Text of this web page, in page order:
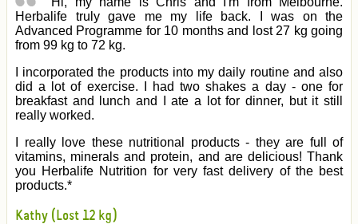
Herbalife truly gave me my life back. I was on the
Advanced Programme for 10 months and lost 27 kg going
from 99 kg to 72 kg.
I incorporated the products into my daily routine and also
did a lot of exercise. I had two shakes a day - one for
breakfast and lunch and I ate a lot for dinner, but it still
really worked.
I really love these nutritional products - they are full of
vitamins, minerals and protein, and are delicious! Thank
you Herbalife Nutrition for very fast delivery of the best
products.*
Kathy (Lost 12 kg)